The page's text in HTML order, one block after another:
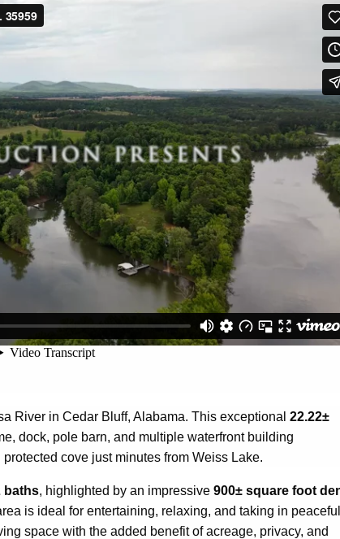
River in Cedar Bluff, Alabama. This exceptional 22.22±
dock, pole barn, and multiple waterfront building
cove just minutes from Weiss Lake.
baths, highlighted by an impressive 900± square foot
is ideal for entertaining, relaxing, and taking in peaceful
space with the added benefit of acreage, privacy, and